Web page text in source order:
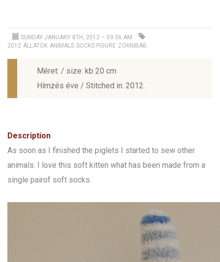
SUNDAY JANUARY 8TH, 2012 – 09:06 AM
2012 ÁLLATOK ANIMALS SOCKS FIGURE ZOKNIBÁB
Méret: / size: kb 20 cm
Hímzés éve / Stitched in: 2012.
Description
As soon as I finished the piglets I started to sew other
animals. I love this soft kitten what has been made from a
single pairof soft socks.